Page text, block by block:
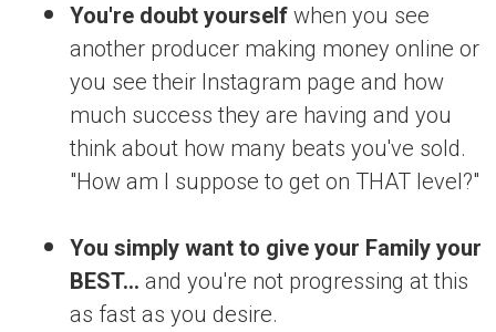
You're doubt yourself when you see
another producer making money online or
you see their Instagram page and how
much success they are having and you
think about how many beats you've sold.
"How am I suppose to get on THAT level?"
You simply want to give your Family your
BEST... and you're not progressing at this
as fast as you desire.